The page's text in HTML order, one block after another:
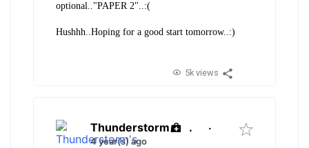
optional.."PAPER 2"..:(
Hushhh..Hoping for a good start tomorrow..:)
5k views
Thunderstorm . ·
4 year(s) ago